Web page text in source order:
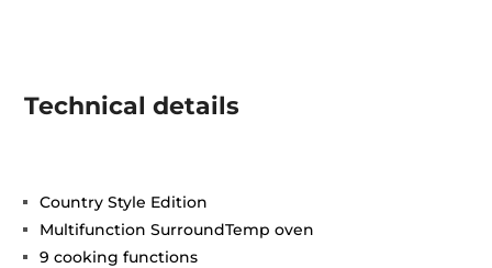
Technical details
Country Style Edition
Multifunction SurroundTemp oven
9 cooking functions